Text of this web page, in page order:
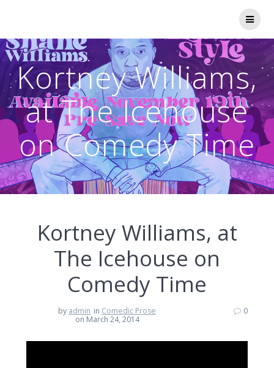
Kortney Williams,
at The Icehouse
on Comedy Time
Kortney Williams, at
The Icehouse on
Comedy Time
by admin in Comedic Prose
on March 24, 2014
0